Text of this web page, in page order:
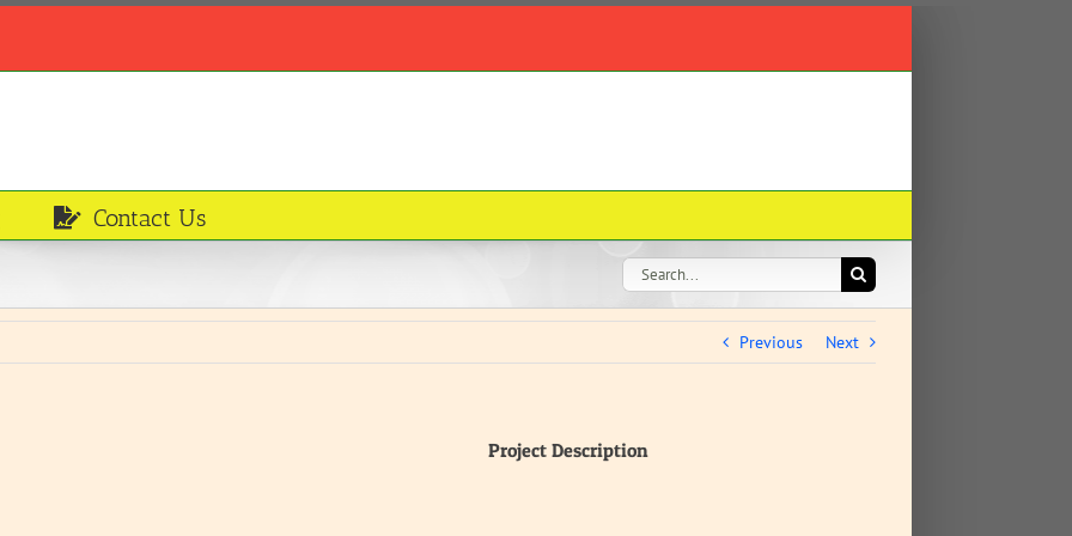
Contact Us
Search
for:
Previous Next
Project Description